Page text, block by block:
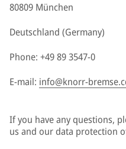
80809 München
Deutschland (Germany)
Phone: +49 89 3547-0
E-mail: info@knorr-
If you have any questions,
us and our data protection